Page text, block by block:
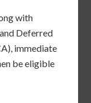
with
Deferred
immediate
be eligible